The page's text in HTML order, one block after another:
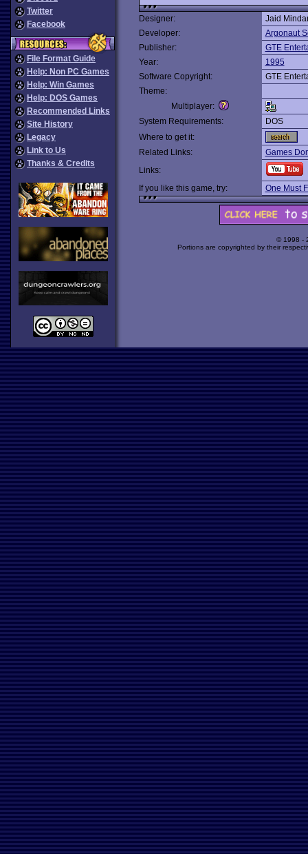
Twitter
Facebook
File Format Guide
Help: Non PC Games
Help: Win Games
Help: DOS Games
Recommended Links
Site History
Legacy
Link to Us
Thanks & Credits
Designer:
Jaid
Developer:
Argonaut
Publisher:
GTE
Year:
1995
Software Copyright:
GTE
Theme:
Multiplayer:
System Requirements:
DOS
Where to get it:
Related Links:
Games
Links:
If you like this game, try:
One Must
© 1998 -
Portions are copyrighted by their